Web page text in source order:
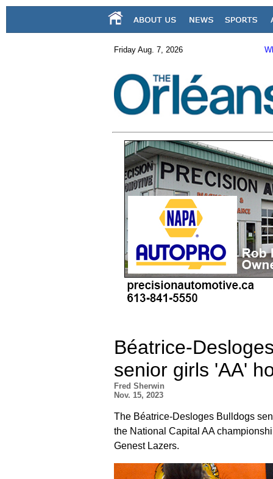
Friday Aug. 7, 2026
Béatrice-
senior girls 'AA'
Fred Sherwin
Nov. 15, 2023
The Béatrice-Desloges Bulldogs
the National Capital AA
Genest Lazers.